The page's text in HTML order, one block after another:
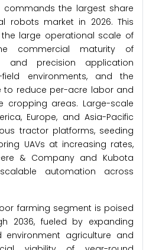
commands the largest share
robots market in 2026. This
large operational scale of
commercial maturity of
and precision application
environments, and the
to reduce per-acre labor and
cropping areas. Large-scale
Europe, and Asia-Pacific
tractor platforms, seeding
UAVs at increasing rates,
& Company and Kubota
automation across
farming segment is poised
2036, fueled by expanding
environment agriculture and